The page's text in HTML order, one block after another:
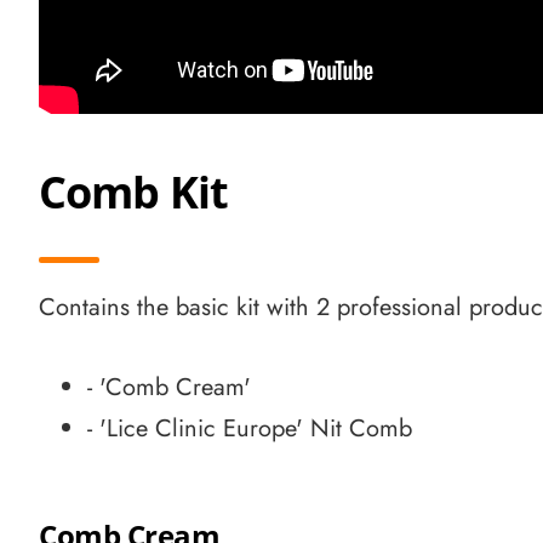
Comb Kit
Contains the basic kit with 2 professional
- 'Comb Cream'
- 'Lice Clinic Europe' Nit Comb